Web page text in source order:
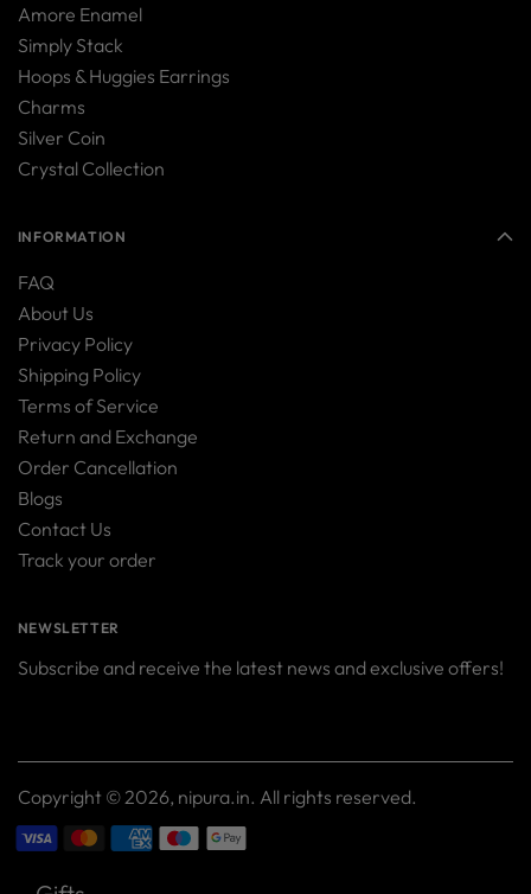
Amore Enamel
Simply Stack
Hoops & Huggies Earrings
Charms
Silver Coin
Crystal Collection
INFORMATION
FAQ
About Us
Privacy Policy
Shipping Policy
Terms of Service
Return and Exchange
Order Cancellation
Blogs
Contact Us
Track your order
NEWSLETTER
Subscribe and receive the latest news and exclusive offers!
Copyright © 2026, nipura.in. All rights reserved.